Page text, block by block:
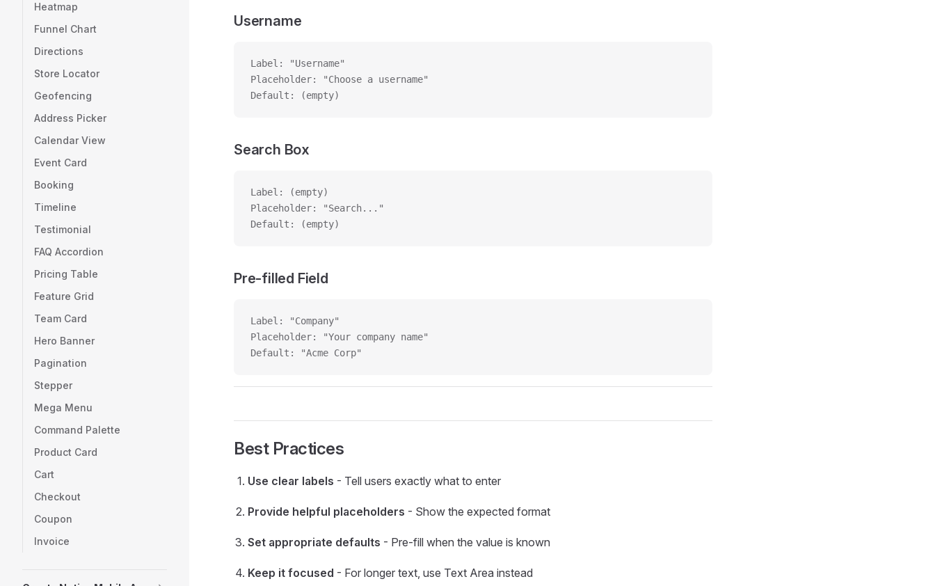
Heatmap
Funnel Chart
Directions
Store Locator
Geofencing
Address Picker
Calendar View
Event Card
Booking
Timeline
Testimonial
FAQ Accordion
Pricing Table
Feature Grid
Team Card
Hero Banner
Pagination
Stepper
Mega Menu
Command Palette
Product Card
Cart
Checkout
Coupon
Invoice
Username
Label: "Username"
Placeholder: "Choose a username"
Default: (empty)
Search Box
Label: (empty)
Placeholder: "Search..."
Default: (empty)
Pre-filled Field
Label: "Company"
Placeholder: "Your company name"
Default: "Acme Corp"
Best Practices
Use clear labels - Tell users exactly what to enter
Provide helpful placeholders - Show the expected format
Set appropriate defaults - Pre-fill when the value is known
Keep it focused - For longer text, use Text Area instead